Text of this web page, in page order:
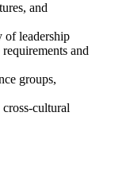
and
of leadership
and
groups,
cross-cultural